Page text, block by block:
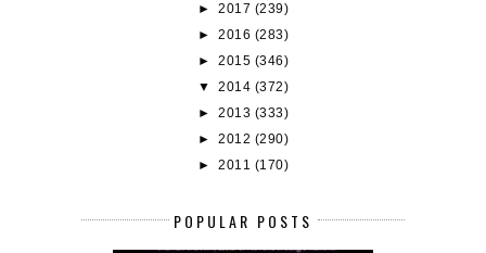
►2017 (239)
►2016 (283)
►2015 (346)
▼2014 (372)
►2013 (333)
►2012 (290)
►2011 (170)
POPULAR POSTS